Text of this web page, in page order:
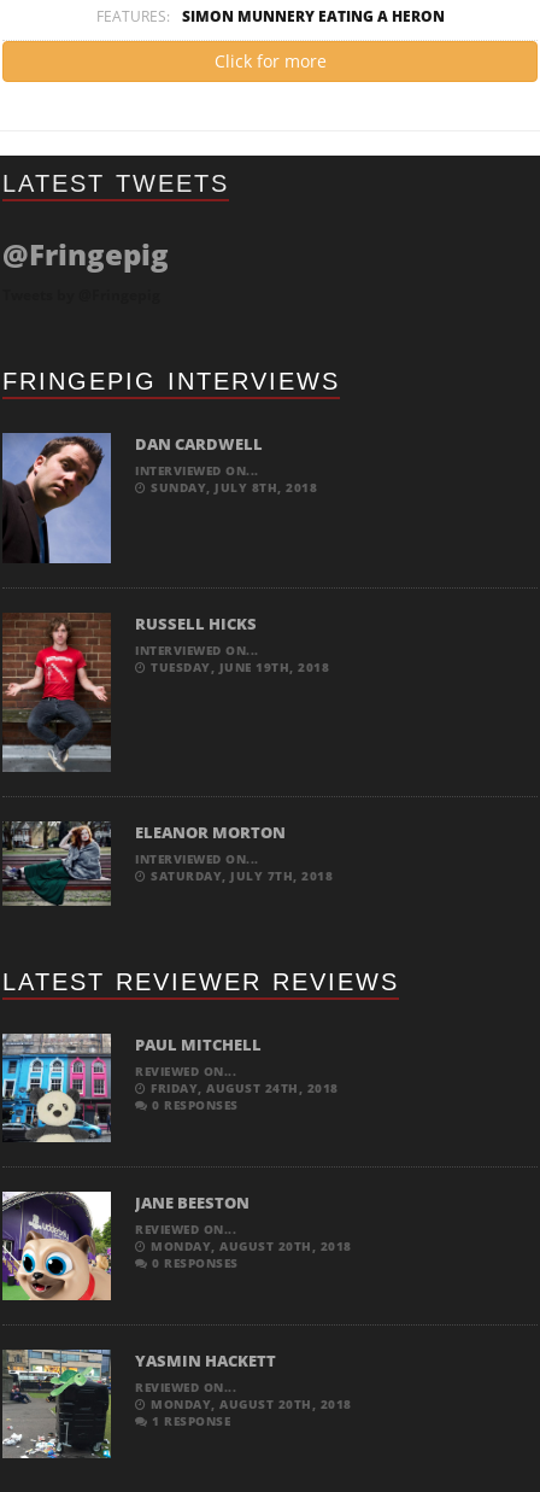
FEATURES: SIMON MUNNERY EATING A HERON
Click for more
LATEST TWEETS
@Fringepig
FRINGEPIG INTERVIEWS
DAN CARDWELL
INTERVIEWED ON...
SUNDAY, JULY 8TH, 2018
RUSSELL HICKS
INTERVIEWED ON...
TUESDAY, JUNE 19TH, 2018
ELEANOR MORTON
INTERVIEWED ON...
SATURDAY, JULY 7TH, 2018
LATEST REVIEWER REVIEWS
PAUL MITCHELL
REVIEWED ON...
FRIDAY, AUGUST 24TH, 2018
0 RESPONSES
JANE BEESTON
REVIEWED ON...
MONDAY, AUGUST 20TH, 2018
0 RESPONSES
YASMIN HACKETT
REVIEWED ON...
MONDAY, AUGUST 20TH, 2018
1 RESPONSE